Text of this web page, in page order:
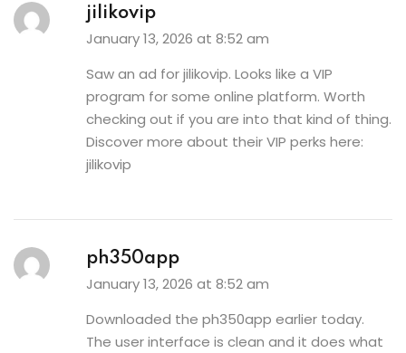
jilikovip
January 13, 2026 at 8:52 am
Saw an ad for jilikovip. Looks like a VIP
program for some online platform. Worth
checking out if you are into that kind of thing.
Discover more about their VIP perks here:
jilikovip
ph350app
January 13, 2026 at 8:52 am
Downloaded the ph350app earlier today.
The user interface is clean and it does what